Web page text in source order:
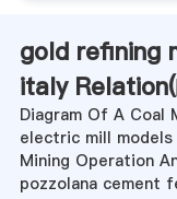
gold refining
italy Relation(
Diagram Of A Coal
electric mill
Mining Operation
pozzolana cement